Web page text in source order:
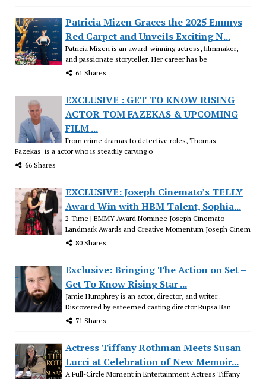
Patricia Mizen Graces the 2025 Emmys
Red Carpet and Unveils Exciting N...
Patricia Mizen is an award-winning actress, filmmaker,
and passionate storyteller. Her career has be
61 Shares
EXCLUSIVE : GET TO KNOW RISING
ACTOR TOM FAZEKAS & UPCOMING
FILM ...
From crime dramas to detective roles, Thomas
Fazekas is a actor who is steadily carving o
66 Shares
EXCLUSIVE: Joseph Cinemato’s TELLY
Award Win with HBM Talent, Sophia...
2-Time | EMMY Award Nominee Joseph Cinemato
Landmark Awards and Creative Momentum Joseph Cinem
80 Shares
Exclusive: Bringing The Action on Set –
Get To Know Rising Star ...
Jamie Humphrey is an actor, director, and writer..
Discovered by esteemed casting director Rupsa Ban
71 Shares
Actress Tiffany Rothman Meets Susan
Lucci at Celebration of New Memoir...
A Full-Circle Moment in Entertainment Actress Tiffany